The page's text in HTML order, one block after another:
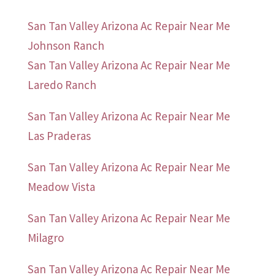
San Tan Valley Arizona Ac Repair Near Me
Johnson Ranch
San Tan Valley Arizona Ac Repair Near Me
Laredo Ranch
San Tan Valley Arizona Ac Repair Near Me
Las Praderas
San Tan Valley Arizona Ac Repair Near Me
Meadow Vista
San Tan Valley Arizona Ac Repair Near Me
Milagro
San Tan Valley Arizona Ac Repair Near Me